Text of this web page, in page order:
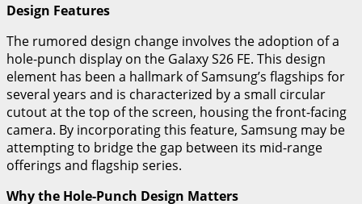
Design Features
The rumored design change involves the adoption of a
hole-punch display on the Galaxy S26 FE. This design
element has been a hallmark of Samsung’s flagships for
several years and is characterized by a small circular
cutout at the top of the screen, housing the front-facing
camera. By incorporating this feature, Samsung may be
attempting to bridge the gap between its mid-range
offerings and flagship series.
Why the Hole-Punch Design Matters